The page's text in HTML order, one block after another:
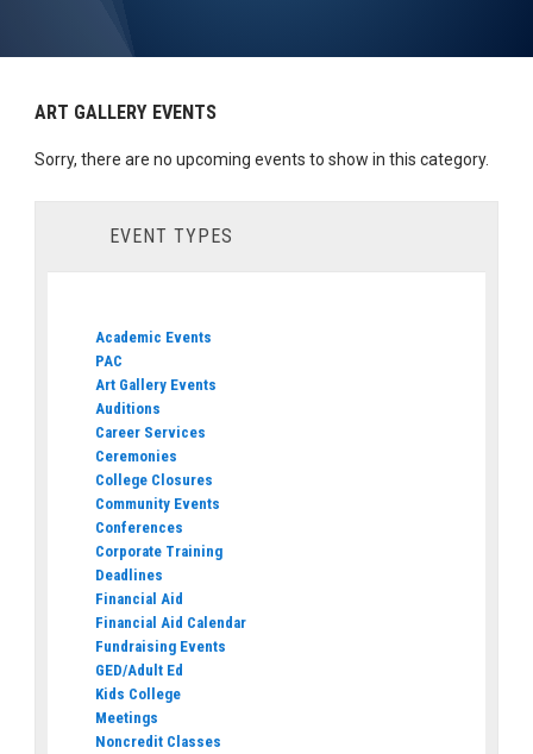
ART GALLERY EVENTS
Sorry, there are no upcoming events to show in this category.
EVENT TYPES
Academic Events
PAC
Art Gallery Events
Auditions
Career Services
Ceremonies
College Closures
Community Events
Conferences
Corporate Training
Deadlines
Financial Aid
Financial Aid Calendar
Fundraising Events
GED/Adult Ed
Kids College
Meetings
Noncredit Classes